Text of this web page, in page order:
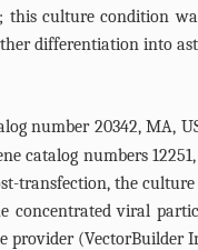
this culture condition
differentiation into
number 20342, MA,
catalog numbers
transfection, the
concentrated viral
(VectorBuilder